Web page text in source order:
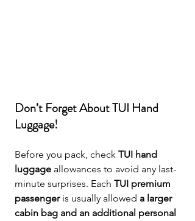
Don’t Forget About TUI Hand
Luggage!
Before you pack, check TUI hand
luggage allowances to avoid any last-
minute surprises. Each TUI premium
passenger is usually allowed a larger
cabin bag and an additional personal